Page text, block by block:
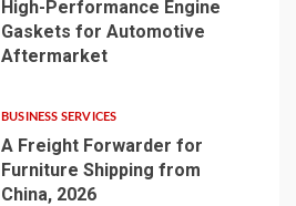
High-Performance Engine
Gaskets for Automotive
Aftermarket
BUSINESS SERVICES
A Freight Forwarder for
Furniture Shipping from
China, 2026